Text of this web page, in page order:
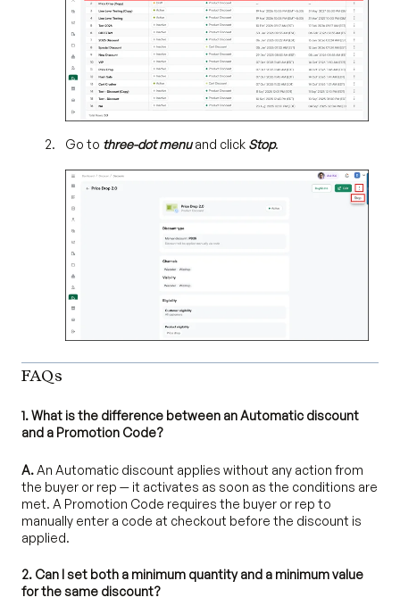
Go to three-dot menuand click Stop.
FAQs
1. What is the difference between an Automatic discount
and a Promotion Code?
A.An Automatic discount applies without any action from
the buyer or rep — it activates as soon as the conditions are
met. A Promotion Code requires the buyer or rep to
manually enter a code at checkout before the discount is
applied.
2. Can I set both a minimum quantity and a minimum value
for the same discount?